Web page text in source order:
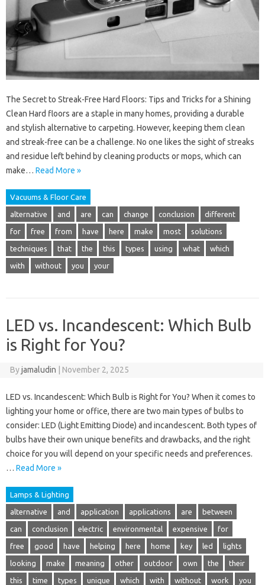
The Secret to Streak-Free Hard Floors: Tips and Tricks for a Shining
Clean Hard floors are a staple in many homes, providing a durable
and stylish alternative to carpeting. However, keeping them clean
and streak-free can be a challenge. No one likes the sight of streaks
and residue left behind by cleaning products or mops, which can
make… Read More »
Vacuums & Floor Care
alternative and are can change conclusion different
for free from have here make most solutions
techniques that the this types using what which
with without you your
LED vs. Incandescent: Which Bulb
is Right for You?
Byjamaludin November 2, 2025
LED vs. Incandescent: Which Bulb is Right for You? When it comes to
lighting your home or office, there are two main types of bulbs to
consider: LED (Light Emitting Diode) and incandescent. Both types of
bulbs have their own unique benefits and drawbacks, and the right
choice for you will depend on your specific needs and preferences.
… Read More »
Lamps & Lighting
alternative and application applications are between
can conclusion electric environmental expensive for
free good have helping here home key led lights
looking make meaning other outdoor own the their
this time types unique which with without work you